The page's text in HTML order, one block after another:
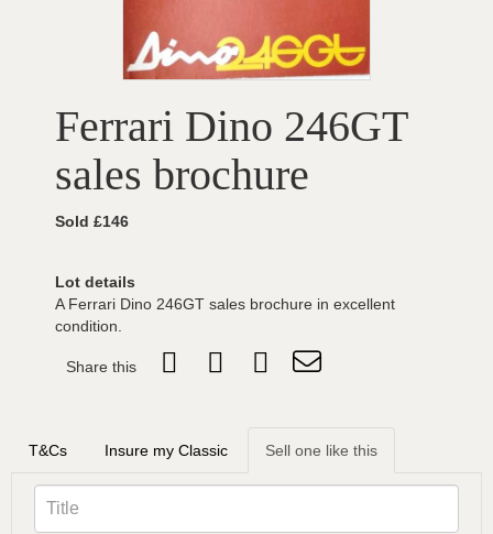
Ferrari Dino 246GT
sales brochure
Sold £146
Lot details
A Ferrari Dino 246GT sales brochure in excellent
condition.
Share this
T&Cs Insure my Classic Sell one like this